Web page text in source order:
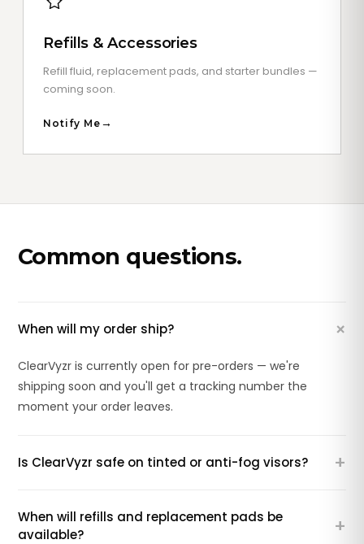
Refills & Accessories
Refill fluid, replacement pads, and starter bundles —
coming soon.
Notify Me
Common questions.
When will my order ship? +
ClearVyzr is currently open for pre-orders — we're
shipping soon and you'll get a tracking number the
moment your order leaves.
Is ClearVyzr safe on tinted or anti-fog visors? +
When will refills and replacement pads be
available?
+